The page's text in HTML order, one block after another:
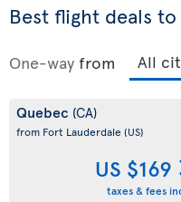
Best flight deals
One-way from
Quebec (CA)
from Fort Lauderdale (US)
US $169
taxes & fees